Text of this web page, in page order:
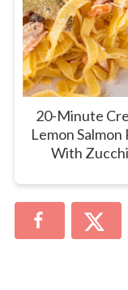
20-Minute
Lemon Salmon
With